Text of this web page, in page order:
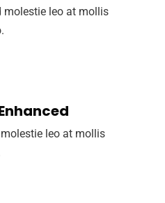
molestie leo at mollis
leo at mollis